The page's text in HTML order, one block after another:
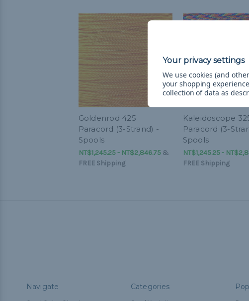
Goldenrod 425
Paracord (3-Strand) -
Spools
NT$1,245.25 - NT$2,846.75&
FREE Shipping
Kaleidoscope
Paracord (3-
Spools
NT$1,245.25 -
FREE Shipping
Navigate Categories
We use cookies (and
your shopping
collection of data as